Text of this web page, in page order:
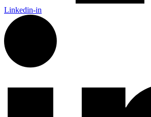
Linkedin-in